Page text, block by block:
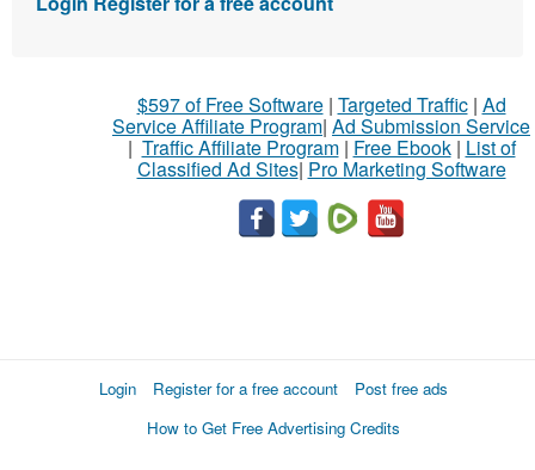
$597 of Free Software| Targeted Traffic| Ad
Service Affiliate Program| Ad Submission Service
| Traffic Affiliate Program| Free Ebook| List of
Classified Ad Sites| Pro Marketing Software
Login Register for a free account
Post free ads
How to Get Free Advertising Credits